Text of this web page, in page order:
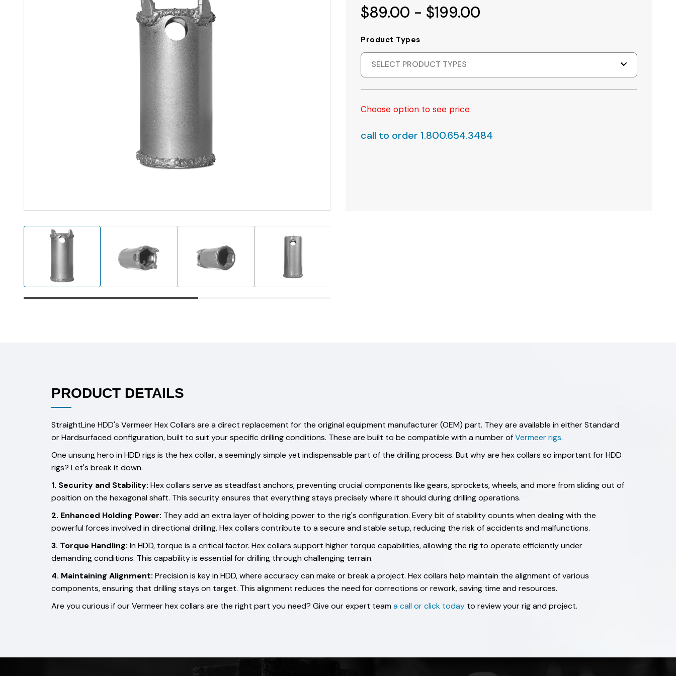
$89.00 - $199.00
Product Types
SELECT PRODUCT TYPES
Choose option to see price
call to order 1.800.654.3484
PRODUCT DETAILS
StraightLine HDD's Vermeer Hex Collars are a direct replacement for the original equipment manufacturer (OEM) part. They are available in either Standard
or Hardsurfaced configuration, built to suit your specific drilling conditions. These are built to be compatible with a number ofVermeer rigs.
One unsung hero in HDD rigs is the hex collar, a seemingly simple yet indispensable part of the drilling process. But why are hex collars so important for HDD
rigs? Let's break it down.
1. Security and Stability: Hex collars serve as steadfast anchors, preventing crucial components like gears, sprockets, wheels, and more from sliding out of
position on the hexagonal shaft. This security ensures that everything stays precisely where it should during drilling operations.
2. Enhanced Holding Power: They add an extra layer of holding power to the rig's configuration. Every bit of stability counts when dealing with the
powerful forces involved in directional drilling. Hex collars contribute to a secure and stable setup, reducing the risk of accidents and malfunctions.
3. Torque Handling: In HDD, torque is a critical factor. Hex collars support higher torque capabilities, allowing the rig to operate efficiently under
demanding conditions. This capability is essential for drilling through challenging terrain.
4. Maintaining Alignment: Precision is key in HDD, where accuracy can make or break a project. Hex collars help maintain the alignment of various
components, ensuring that drilling stays on target. This alignment reduces the need for corrections or rework, saving time and resources.
Are you curious if our Vermeer hex collars are the right part you need? Give our expert teama call or click today to review your rig and project.